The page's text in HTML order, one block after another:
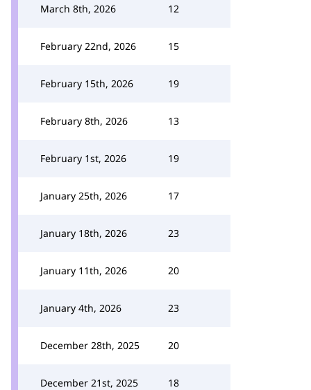
March 8th, 2026 12
February 22nd, 2026 15
February 15th, 2026 19
February 8th, 2026 13
February 1st, 2026 19
January 25th, 2026 17
January 18th, 2026 23
January 11th, 2026 20
January 4th, 2026 23
December 28th, 2025 20
December 21st, 2025 18